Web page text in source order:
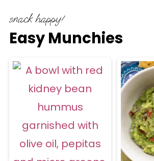
snack happy!
Easy Munchies